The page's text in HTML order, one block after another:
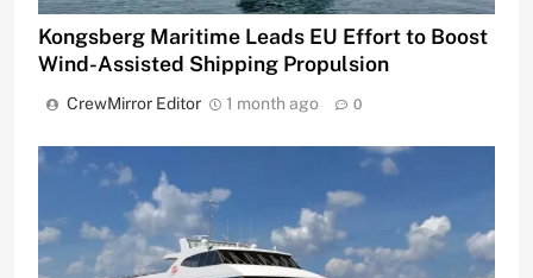
Kongsberg Maritime Leads EU Effort to Boost
Wind-Assisted Shipping Propulsion
CrewMirror Editor 1 month ago 0